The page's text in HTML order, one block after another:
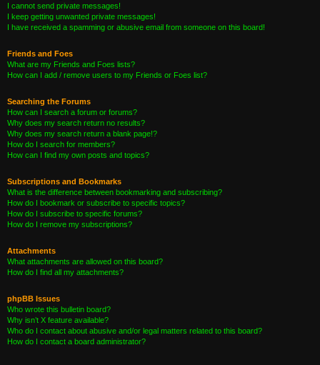
I cannot send private messages!
I keep getting unwanted private messages!
I have received a spamming or abusive email from someone on this board!
Friends and Foes
What are my Friends and Foes lists?
How can I add / remove users to my Friends or Foes list?
Searching the Forums
How can I search a forum or forums?
Why does my search return no results?
Why does my search return a blank page!?
How do I search for members?
How can I find my own posts and topics?
Subscriptions and Bookmarks
What is the difference between bookmarking and subscribing?
How do I bookmark or subscribe to specific topics?
How do I subscribe to specific forums?
How do I remove my subscriptions?
Attachments
What attachments are allowed on this board?
How do I find all my attachments?
phpBB Issues
Who wrote this bulletin board?
Why isn’t X feature available?
Who do I contact about abusive and/or legal matters related to this board?
How do I contact a board administrator?